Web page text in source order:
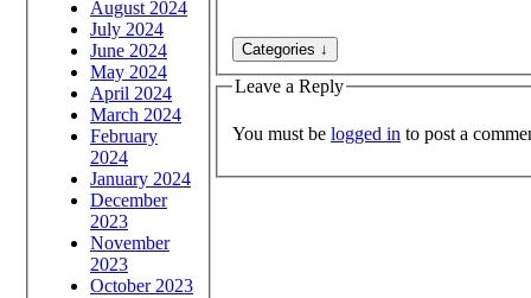
August 2024
July 2024
June 2024
May 2024
April 2024
March 2024
February
2024
January 2024
December
2023
November
2023
October 2023
Leave a Reply
You must be logged in to post a